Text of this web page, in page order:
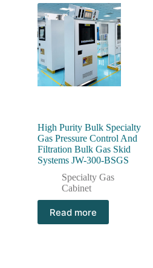
High Purity Bulk Specialty
Gas Pressure Control And
Filtration Bulk Gas Skid
Systems JW-300-BSGS
Specialty Gas
Cabinet
Read more